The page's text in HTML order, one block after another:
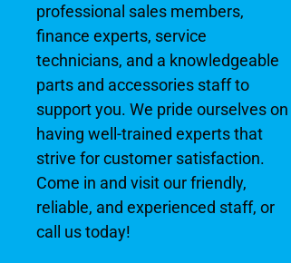
professional sales members,
finance experts, service
technicians, and a knowledgeable
parts and accessories staff to
support you. We pride ourselves on
having well-trained experts that
strive for customer satisfaction.
Come in and visit our friendly,
reliable, and experienced staff, or
call us today!